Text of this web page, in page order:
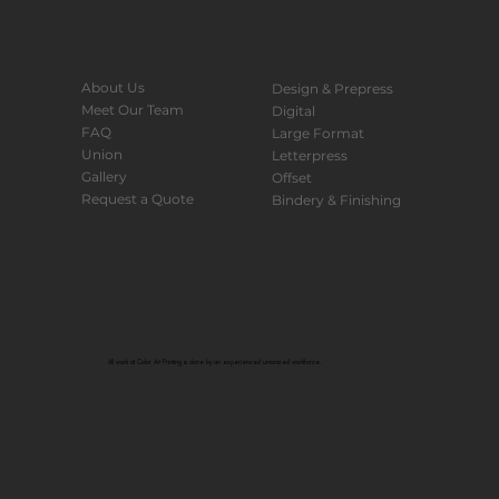
About Us
Meet Our Team
FAQ
Union
Gallery
Request a Quote
Design & Prepress
Digital
Large Format
Letterpress
Offset
Bindery & Finishing
All work at Color Art Printing is done by an experienced unionized workforce.